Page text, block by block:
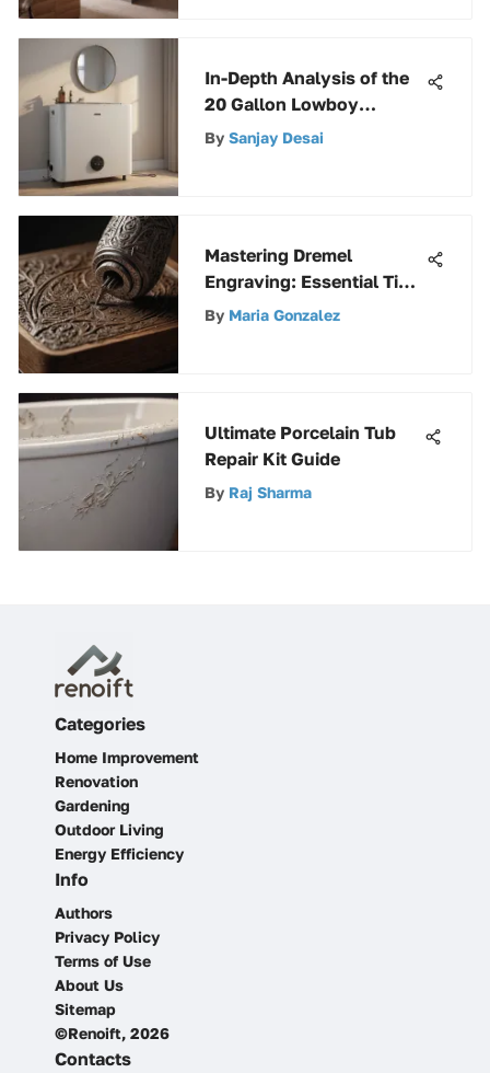
In-Depth Analysis of the
20 Gallon Lowboy
Electric Heater
By Sanjay Desai
Mastering Dremel
Engraving: Essential Tips
Unveiled
By Maria Gonzalez
Ultimate Porcelain Tub
Repair Kit Guide
By Raj Sharma
Categories
Home Improvement
Renovation
Gardening
Outdoor Living
Energy Efficiency
Info
Authors
Privacy Policy
Terms of Use
About Us
Sitemap
©Renoift, 2026
Contacts